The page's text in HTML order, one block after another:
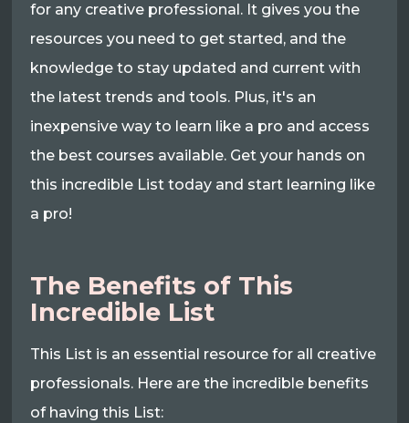
for any creative professional. It gives you the
resources you need to get started, and the
knowledge to stay updated and current with
the latest trends and tools. Plus, it's an
inexpensive way to learn like a pro and access
the best courses available. Get your hands on
this incredible List today and start learning like
a pro!
The Benefits of This
Incredible List
This List is an essential resource for all creative
professionals. Here are the incredible benefits
of having this List: